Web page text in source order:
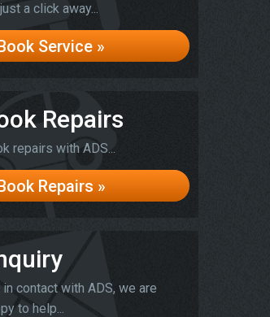
a click away...
Service »
Repairs
repairs with ADS...
Repairs »
in contact with ADS, we are
to help...